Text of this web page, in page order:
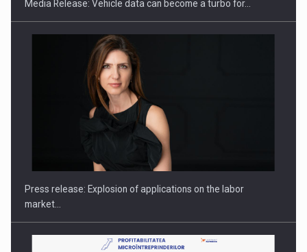
PUTTING ROMANIAN CORPORATE COMPANIES ON THE
INTERNATIONAL BUSINESS SCENE
Media Release: Vehicle data can become a turbo for…
Press release: Explosion of applications on the labor
market…